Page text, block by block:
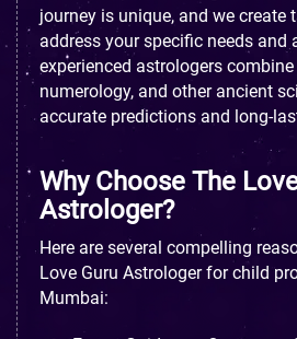
journey is unique, and we create
address your specific needs and
experienced astrologers
numerology, and other ancient
accurate predictions and long-
Why Choose The
Astrologer?
Here are several compelling
Love Guru Astrologer for child
Mumbai: